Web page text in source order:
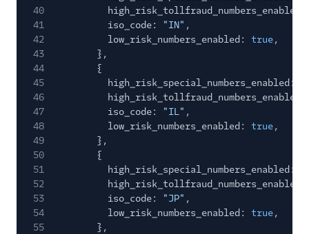
40
high_risk_tollfraud_numbers_enabled:
41
iso_code: "IN" ,
42
low_risk_numbers_enabled: true,
43
},
44
{
45
high_risk_special_numbers_enabled:
46
high_risk_tollfraud_numbers_enabled:
47
iso_code: "IL" ,
48
low_risk_numbers_enabled: true,
49
},
50
{
51
high_risk_special_numbers_enabled:
52
high_risk_tollfraud_numbers_enabled:
53
iso_code: "JP" ,
54
low_risk_numbers_enabled: true,
55
},